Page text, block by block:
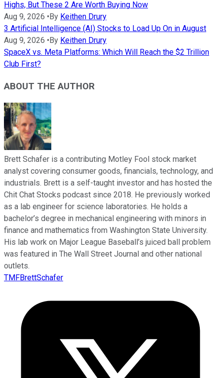
Highs, But These 2 Are Worth Buying Now
Aug 9, 2026 • By Keithen Drury
3 Artificial Intelligence (AI) Stocks to Load Up On in August
Aug 9, 2026 • By Keithen Drury
SpaceX vs. Meta Platforms: Which Will Reach the $2 Trillion
Club First?
ABOUT THE AUTHOR
Brett Schafer is a contributing Motley Fool stock market
analyst covering consumer goods, financials, technology, and
industrials. Brett is a self-taught investor and has hosted the
Chit Chat Stocks podcast since 2018. He previously worked
as a lab engineer for science laboratories. He holds a
bachelor’s degree in mechanical engineering with minors in
finance and mathematics from Washington State University.
His lab work on Major League Baseball’s juiced ball problem
was featured in The Wall Street Journal and other national
outlets.
TMFBrettSchafer